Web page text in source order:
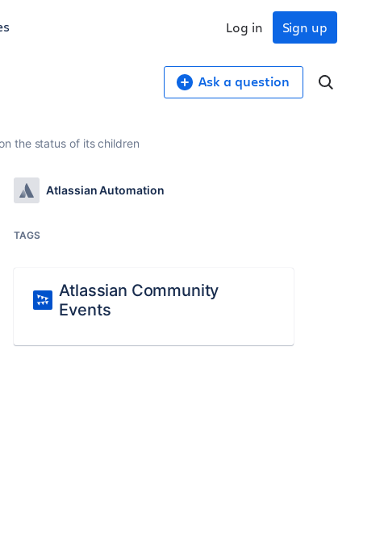
Sign up
Log in
Ask a question
the status of its children
Atlassian Automation
TAGS
Atlassian Community
Events